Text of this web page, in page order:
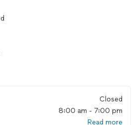
Closed
8:00 am - 7:00 pm
Read more